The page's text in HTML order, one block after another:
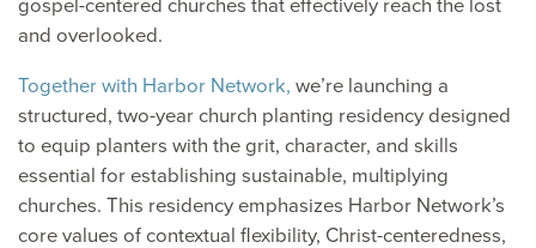
and overlooked.
Together with Harbor Network, we’re launching a
structured, two-year church planting residency designed
to equip planters with the grit, character, and skills
essential for establishing sustainable, multiplying
churches. This residency emphasizes Harbor Network’s
core values of contextual flexibility, Christ-centeredness,